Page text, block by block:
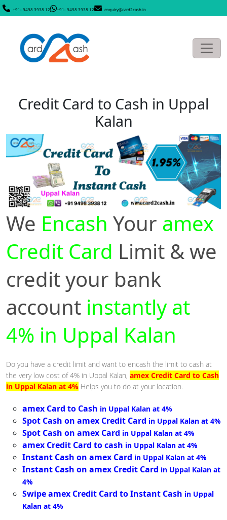
+91- 9498 3938 12 +91- 9498 3938 12 enquiry@card2cash.in
Credit Card to Cash in Uppal
Kalan
We Encash Your amex
Credit Card Limit & we
credit your bank
account instantly at
4% in Uppal Kalan
Do you have a credit limit and want to encash the limit to cash at
the very low cost of 4% in Uppal Kalan, amex Credit Card to Cash
in Uppal Kalan at 4% Helps you to do at your location.
amex Card to Cash in Uppal Kalan at 4%
Spot Cash on amex Credit Card in Uppal Kalan at 4%
Spot Cash on amex Card in Uppal Kalan at 4%
amex Credit Card to cash in Uppal Kalan at 4%
Instant Cash on amex Card in Uppal Kalan at 4%
Instant Cash on amex Credit Card in Uppal Kalan at
4%
Swipe amex Credit Card to Instant Cash in Uppal
Kalan at 4%